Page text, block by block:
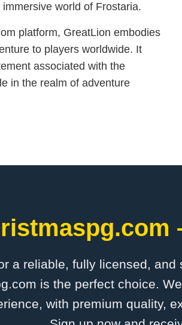
world of Frostaria.
platform, GreatLion embodies
to players worldwide. It
associated with the
in the realm of adventure
a reliable, fully licensed,
is the perfect choice.
with premium quality,